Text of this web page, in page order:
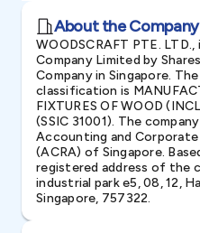
About the Company
WOODSCRAFT PTE.
Company Limited by
Company in Singapore.
classification is
FIXTURES OF WOOD
(SSIC 31001). The
Accounting and
(ACRA) of Singapore.
registered address of the
industrial park e5, 08, 12,
Singapore, 757322.